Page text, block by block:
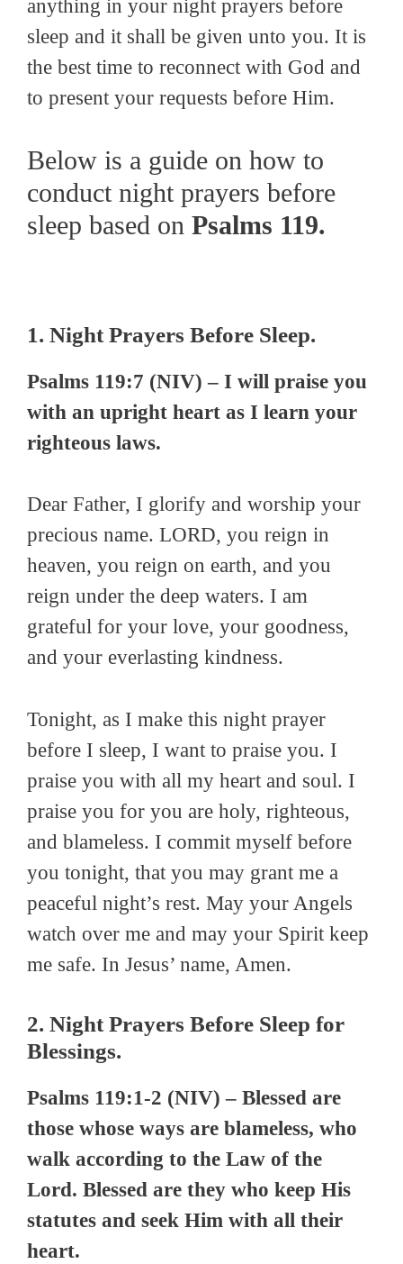
anything in your night prayers before
sleep and it shall be given unto you. It is
the best time to reconnect with God and
to present your requests before Him.
Below is a guide on how to
conduct night prayers before
sleep based on Psalms 119.
1. Night Prayers Before Sleep.
Psalms 119:7 (NIV) – I will praise you
with an upright heart as I learn your
righteous laws.
Dear Father, I glorify and worship your
precious name. LORD, you reign in
heaven, you reign on earth, and you
reign under the deep waters. I am
grateful for your love, your goodness,
and your everlasting kindness.
Tonight, as I make this night prayer
before I sleep, I want to praise you. I
praise you with all my heart and soul. I
praise you for you are holy, righteous,
and blameless. I commit myself before
you tonight, that you may grant me a
peaceful night’s rest. May your Angels
watch over me and may your Spirit keep
me safe. In Jesus’ name, Amen.
2. Night Prayers Before Sleep for
Blessings.
Psalms 119:1-2 (NIV) – Blessed are
those whose ways are blameless, who
walk according to the Law of the
Lord. Blessed are they who keep His
statutes and seek Him with all their
heart.